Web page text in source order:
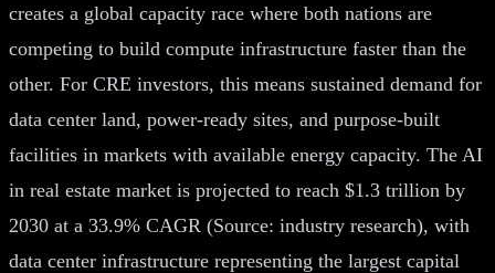
creates a global capacity race where both nations are
competing to build compute infrastructure faster than the
other. For CRE investors, this means sustained demand for
data center land, power-ready sites, and purpose-built
facilities in markets with available energy capacity. The AI
in real estate market is projected to reach $1.3 trillion by
2030 at a 33.9% CAGR (Source: industry research), with
data center infrastructure representing the largest capital